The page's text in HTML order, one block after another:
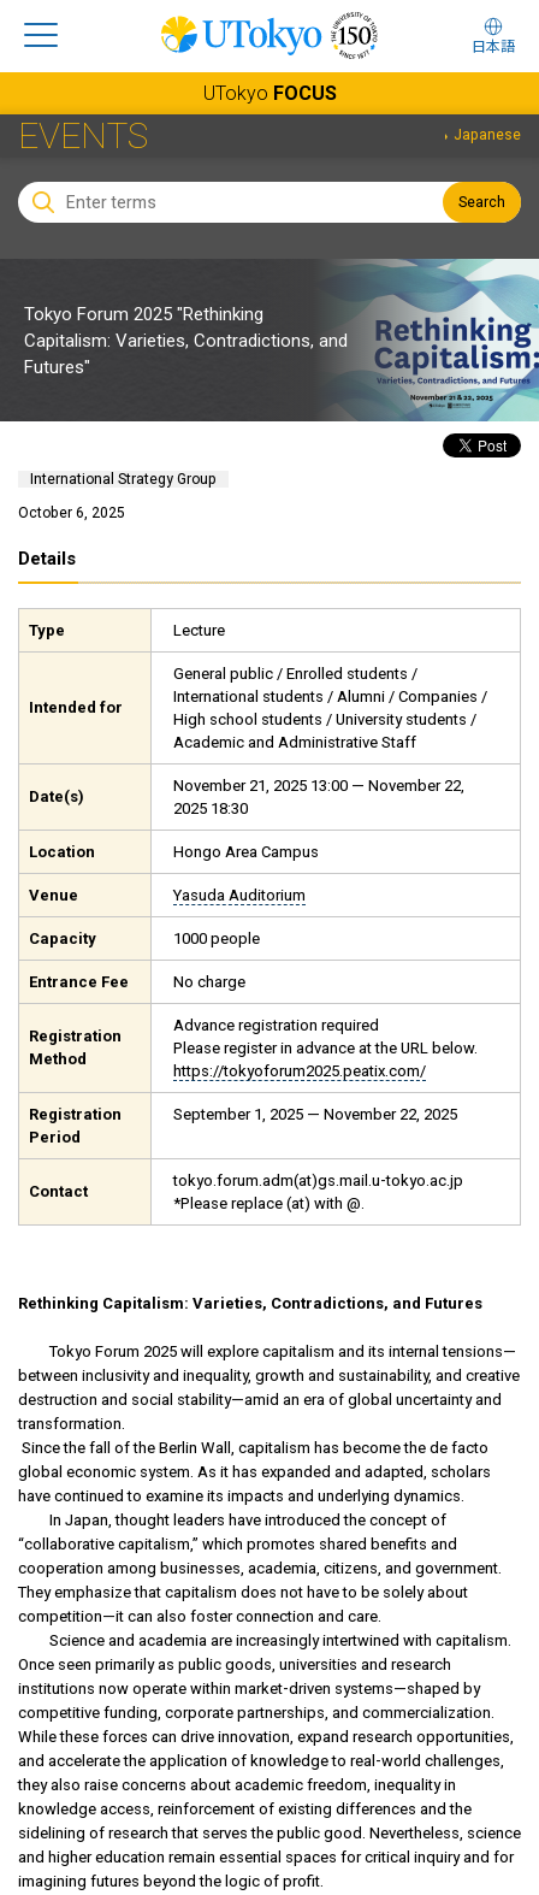
日本語
UTokyo FOCUS
EVENTS Japanese
Search
Tokyo Forum 2025 "Rethinking
Capitalism: Varieties, Contradictions, and
Futures"
International Strategy Group
October 6, 2025
Details
Type Lecture
Intended for
General public / Enrolled students /
International students / Alumni / Companies /
High school students / University students /
Academic and Administrative Staff
Date(s)
November 21, 2025 13:00 — November 22,
2025 18:30
Location Hongo Area Campus
Venue Yasuda Auditorium
Capacity 1000 people
Entrance Fee No charge
Registration
Method
Advance registration required
Please register in advance at the URL below.
https://tokyoforum2025.peatix.com/
Registration
Period
September 1, 2025 — November 22, 2025
Contact
tokyo.forum.adm(at)gs.mail.u-tokyo.ac.jp
*Please replace (at) with @.
Rethinking Capitalism: Varieties, Contradictions, and Futures
Tokyo Forum 2025 will explore capitalism and its internal tensions—
between inclusivity and inequality, growth and sustainability, and creative
destruction and social stability—amid an era of global uncertainty and
transformation.
Since the fall of the Berlin Wall, capitalism has become the de facto
global economic system. As it has expanded and adapted, scholars
have continued to examine its impacts and underlying dynamics.
In Japan, thought leaders have introduced the concept of
“collaborative capitalism,” which promotes shared benefits and
cooperation among businesses, academia, citizens, and government.
They emphasize that capitalism does not have to be solely about
competition—it can also foster connection and care.
Science and academia are increasingly intertwined with capitalism.
Once seen primarily as public goods, universities and research
institutions now operate within market-driven systems—shaped by
competitive funding, corporate partnerships, and commercialization.
While these forces can drive innovation, expand research opportunities,
and accelerate the application of knowledge to real-world challenges,
they also raise concerns about academic freedom, inequality in
knowledge access, reinforcement of existing differences and the
sidelining of research that serves the public good. Nevertheless, science
and higher education remain essential spaces for critical inquiry and for
imagining futures beyond the logic of profit.